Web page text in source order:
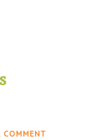
COMMENT